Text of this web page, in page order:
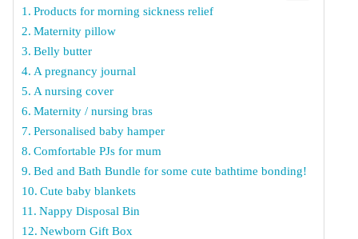
Products for morning sickness relief
Maternity pillow
Belly butter
A pregnancy journal
A nursing cover
Maternity / nursing bras
Personalised baby hamper
Comfortable PJs for mum
Bed and Bath Bundle for some cute bathtime bonding!
Cute baby blankets
Nappy Disposal Bin
Newborn Gift Box